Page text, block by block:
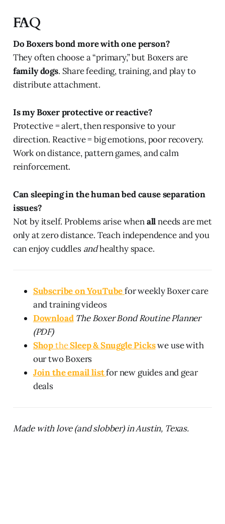
FAQ
Do Boxers bond more with one person?
They often choose a “primary,” but Boxers are
family dogs. Share feeding, training, and play to
distribute attachment.
Is my Boxer protective or reactive?
Protective = alert, then responsive to your
direction. Reactive = big emotions, poor recovery.
Work on distance, pattern games, and calm
reinforcement.
Can sleeping in the human bed cause separation
issues?
Not by itself. Problems arise whenallneeds are met
only at zero distance. Teach independence and you
can enjoy cuddles andhealthy space.
Subscribe on YouTubefor weekly Boxer care
and training videos
Download The Boxer Bond Routine Planner
(PDF)
ShoptheSleep & Snuggle Pickswe use with
our two Boxers
Join the email listfor new guides and gear
deals
Made with love (and slobber) in Austin, Texas.